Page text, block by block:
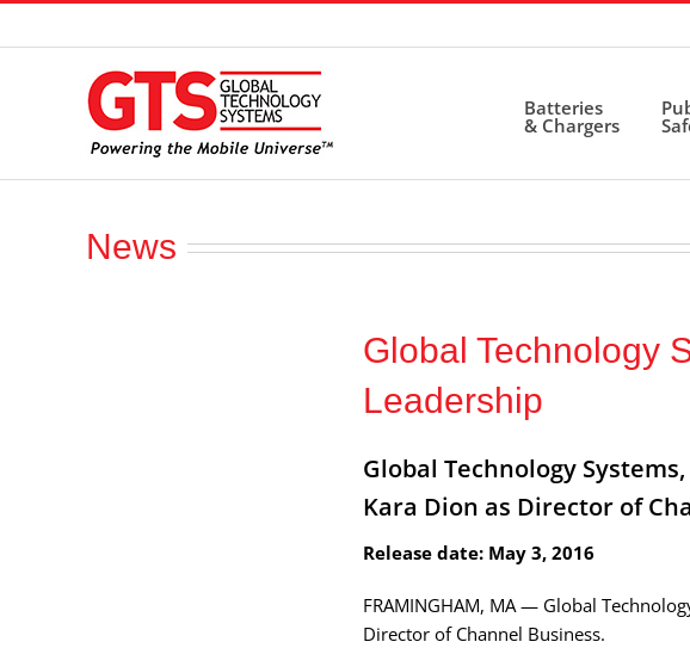
to
Batteries
& Chargers
News
Global Technology
Leadership
Global Technology
Kara Dion as Director of
Release date: May 3, 2016
FRAMINGHAM, MA — Global
Director of Channel Business.